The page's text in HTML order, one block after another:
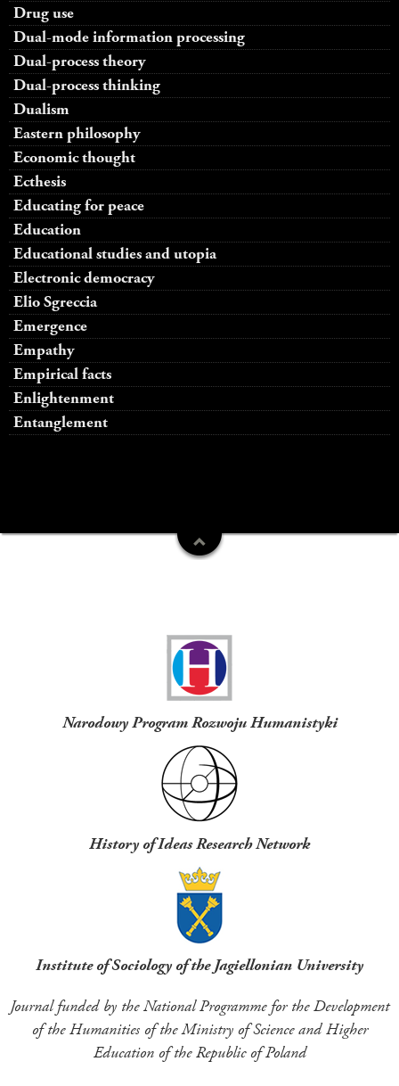
Drug use
Dual-mode information processing
Dual-process theory
Dual-process thinking
Dualism
Eastern philosophy
Economic thought
Ecthesis
Educating for peace
Education
Educational studies and utopia
Electronic democracy
Elio Sgreccia
Emergence
Empathy
Empirical facts
Enlightenment
Entanglement
Narodowy Program Rozwoju Humanistyki
History of Ideas Research Network
Institute of Sociology of the Jagiellonian University
Journal funded by the National Programme for the Development
of the Humanities of the Ministry of Science and Higher
Education of the Republic of Poland